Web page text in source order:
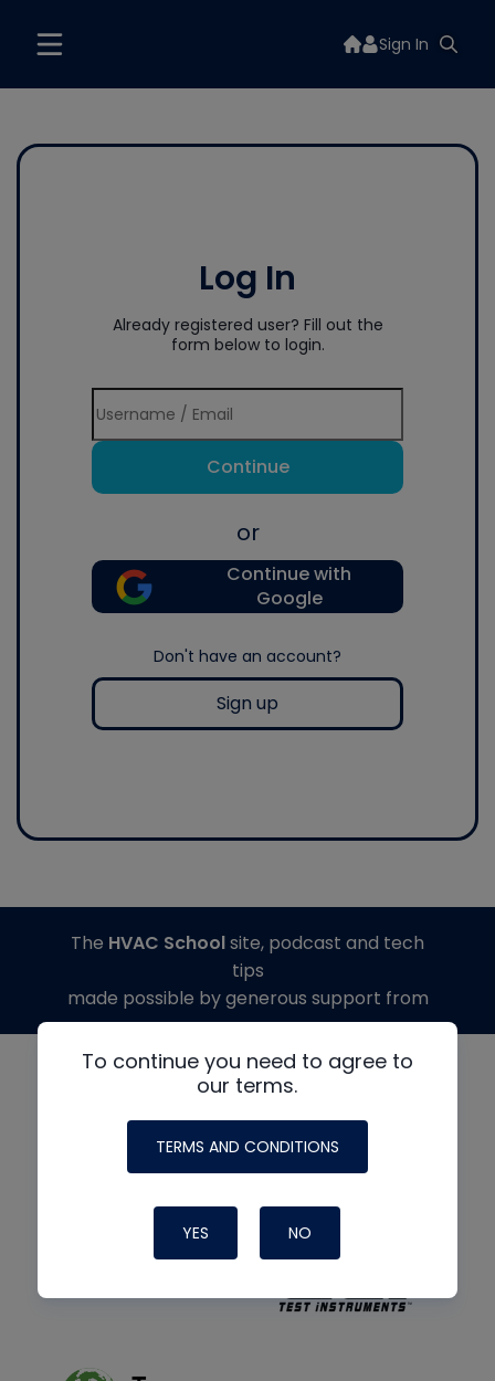
Sign In
Log In
Already registered user? Fill out the
form below to login.
Continue
or
Continue with
Google
Don't have an account?
Sign up
To continue you need to agree to
our terms.
TERMS AND CONDITIONS
YES NO
The HVAC Schoolsite, podcast and tech
tips
made possible by generous support from